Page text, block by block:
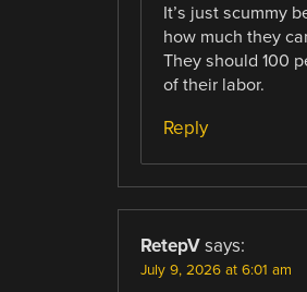
It’s just scummy
how much they
They should 100
of their labor.
Reply
RetepV says:
July 9, 2026 at 6:01 am